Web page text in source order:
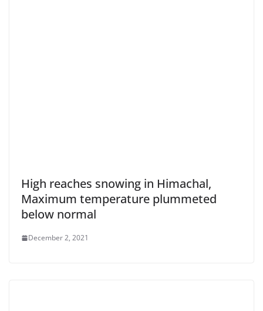
High reaches snowing in Himachal,
Maximum temperature plummeted
below normal
December 2, 2021